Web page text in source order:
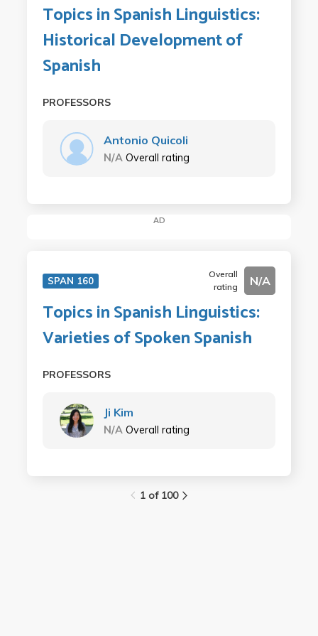
Topics in Spanish Linguistics:
Historical Development of
Spanish
PROFESSORS
Antonio Quicoli
N/A Overall rating
AD
SPAN 160
Overall
rating
N/A
Topics in Spanish Linguistics:
Varieties of Spoken Spanish
PROFESSORS
Ji Kim
N/A Overall rating
1 of 100